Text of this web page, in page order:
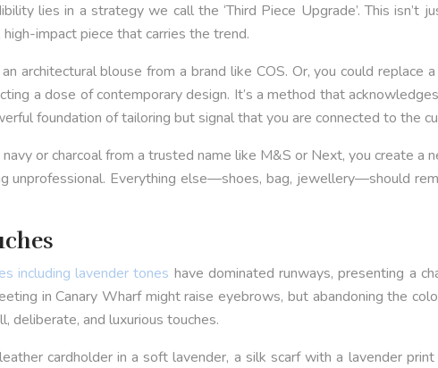
lies in a strategy we call the ‘Third Piece Upgrade’. This isn’t
impact piece that carries the trend.
architectural blouse from a brand like COS. Or, you could
a dose of contemporary design. It’s a method that
foundation of tailoring but signal that you are connected to the
or charcoal from a trusted name like M&S or Next, you create a
Everything else—shoes, bag, jewellery—should
including lavender tones have dominated runways, presenting a
in Canary Wharf might raise eyebrows, but abandoning the
deliberate, and luxurious touches.
cardholder in a soft lavender, a silk scarf with a lavender